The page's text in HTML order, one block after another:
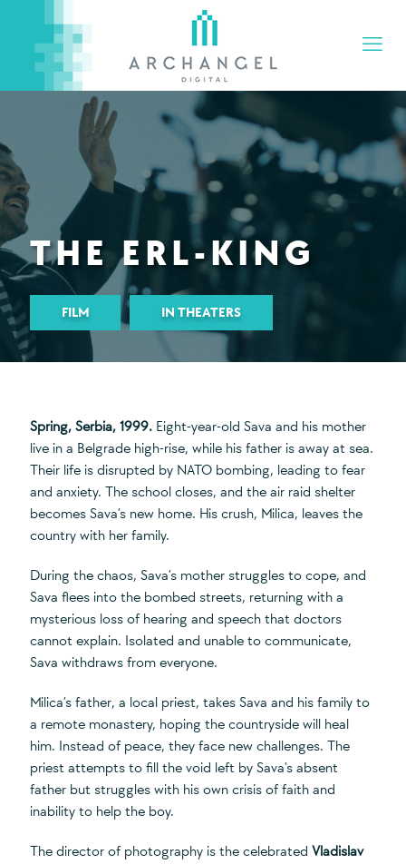
THE ERL-KING
FILM IN THEATERS
Spring, Serbia, 1999. Eight-year-old Sava and his mother
live in a Belgrade high-rise, while his father is away at sea.
Their life is disrupted by NATO bombing, leading to fear
and anxiety. The school closes, and the air raid shelter
becomes Sava’s new home. His crush, Milica, leaves the
country with her family.
During the chaos, Sava’s mother struggles to cope, and
Sava flees into the bombed streets, returning with a
mysterious loss of hearing and speech that doctors
cannot explain. Isolated and unable to communicate,
Sava withdraws from everyone.
Milica’s father, a local priest, takes Sava and his family to
a remote monastery, hoping the countryside will heal
him. Instead of peace, they face new challenges. The
priest attempts to fill the void left by Sava's absent
father but struggles with his own crisis of faith and
inability to help the boy.
The director of photography is the celebrated Vladislav